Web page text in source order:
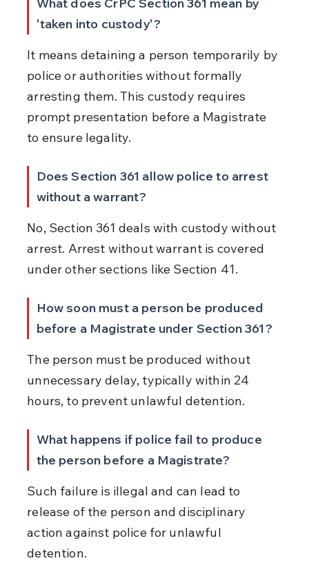
'taken into custody'?
It means detaining a person temporarily by
police or authorities without formally
arresting them. This custody requires
prompt presentation before a Magistrate
to ensure legality.
Does Section 361 allow police to arrest
without a warrant?
No, Section 361 deals with custody without
arrest. Arrest without warrant is covered
under other sections like Section 41.
How soon must a person be produced
before a Magistrate under Section 361?
The person must be produced without
unnecessary delay, typically within 24
hours, to prevent unlawful detention.
What happens if police fail to produce
the person before a Magistrate?
Such failure is illegal and can lead to
release of the person and disciplinary
action against police for unlawful
detention.